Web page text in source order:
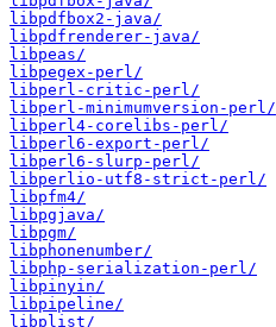
libpdfbox2-java/
libpdfrenderer-java/
libpeas/
libpegex-perl/
libperl-critic-perl/
libperl-minimumversion-perl/
libperl4-corelibs-perl/
libperl6-export-perl/
libperl6-slurp-perl/
libperlio-utf8-strict-perl/
libpfm4/
libpgjava/
libpgm/
libphonenumber/
libphp-serialization-perl/
libpinyin/
libpipeline/
libplist/